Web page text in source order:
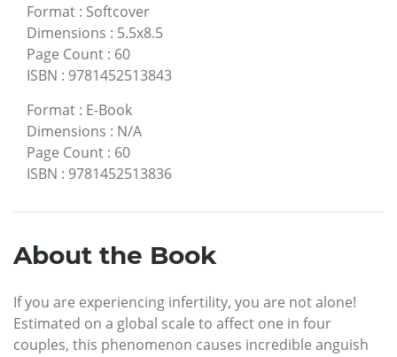
Format : Softcover
Dimensions : 5.5x8.5
Page Count : 60
ISBN : 9781452513843
Format : E-Book
Dimensions : N/A
Page Count : 60
ISBN : 9781452513836
About the Book
If you are experiencing infertility, you are not alone!
Estimated on a global scale to affect one in four
couples, this phenomenon causes incredible anguish